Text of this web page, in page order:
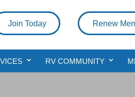
Renew
Join Today
RV COMMUNITY